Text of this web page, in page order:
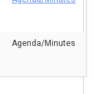
Agenda/Minutes